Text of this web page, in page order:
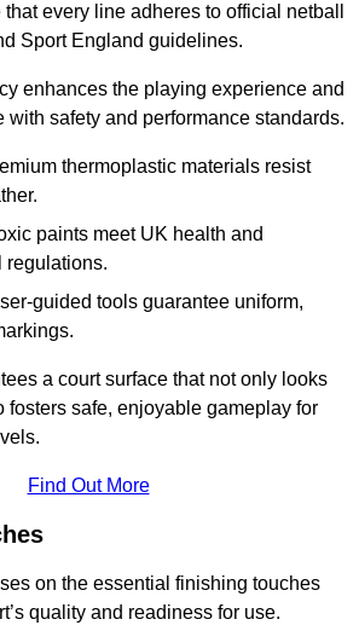
every line adheres to official netball
Sport England guidelines.
enhances the playing experience and
with safety and performance standards.
thermoplastic materials resist
paints meet UK health and
regulations.
guided tools guarantee uniform,
a court surface that not only looks
fosters safe, enjoyable gameplay for
Find Out More
on the essential finishing touches
quality and readiness for use.